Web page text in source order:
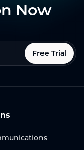
Now
Free Trial